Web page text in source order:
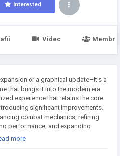
Interested
Video Membri
or a graphical update—it's a
that brings it into the modern era.
experience that retains the core
significant improvements.
combat mechanics, refining
performance, and expanding
MMOexp.com provides high
for sale to enhance your adven.
more